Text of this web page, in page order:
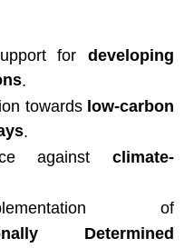
for developing
.
towards low-carbon
.
against climate-
of
Determined